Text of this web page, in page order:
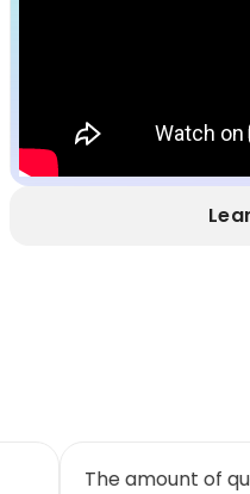
I will continue to try and